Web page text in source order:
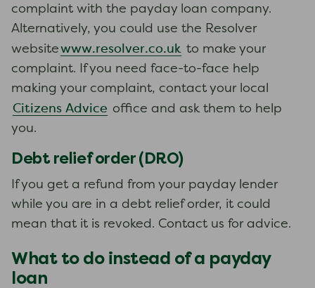
complaint with the payday loan company.
Alternatively, you could use the Resolver
websitewww.resolver.co.uk to make your
complaint. If you need face-to-face help
making your complaint, contact your local
Citizens Advice office and ask them to help
you.
Debt relief order (DRO)
If you get a refund from your payday lender
while you are in a debt relief order, it could
mean that it is revoked. Contact us for advice.
What to do instead of a payday
loan